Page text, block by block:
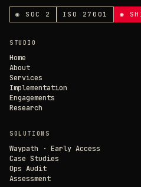
ANALYTICS & CHAT
Loading current state…
◉ SOC 2 ISO 27001 ◉
STUDIO
Home
About
Services
Implementation
Engagements
Research
SOLUTIONS
Waypath · Early Access
Case Studies
Ops Audit
Assessment